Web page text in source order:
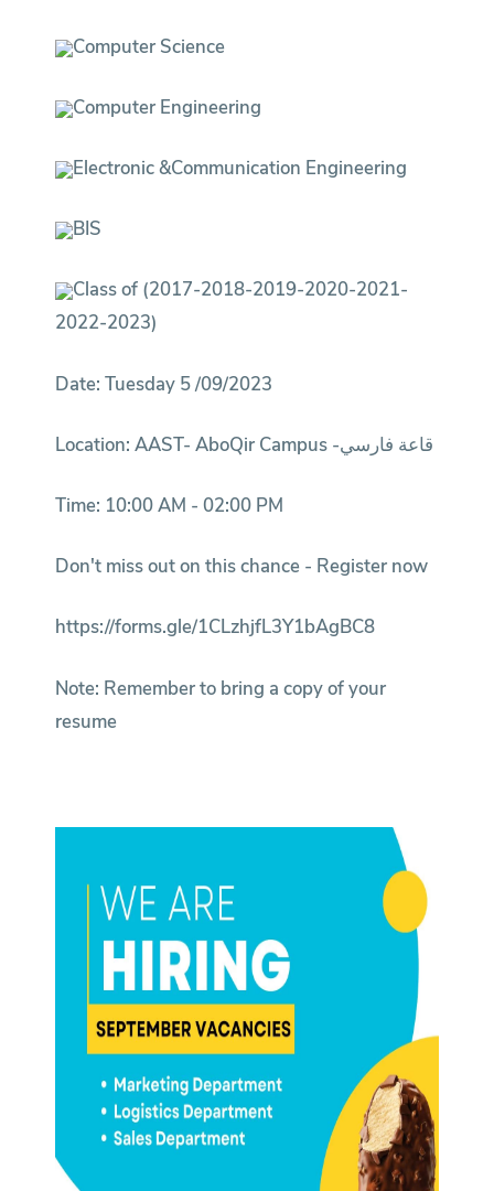
Computer Science
Computer Engineering
Electronic &Communication Engineering
BIS
Class of (2017-2018-2019-2020-2021-
2022-2023)
Date: Tuesday 5 /09/2023
Location: AAST- AboQir Campus -قاعة فارسي
Time: 10:00 AM - 02:00 PM
Don't miss out on this chance - Register now
https://forms.gle/1CLzhjfL3Y1bAgBC8
Note: Remember to bring a copy of your
resume